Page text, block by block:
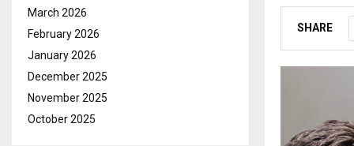
SHARE
March 2026
February 2026
January 2026
December 2025
November 2025
October 2025